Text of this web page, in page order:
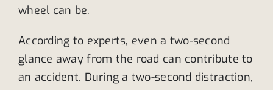
wheel can be.
According to experts, even a two-second
glance away from the road can contribute to
an accident. During a two-second distraction,